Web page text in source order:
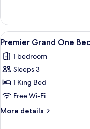
View
Guest
Room
with
View
View
all
photos
for
Premier
Grand
One
Bedroom
5
Premier Grand One
1 bedroom
Sleeps 3
1 King Bed
Free Wi-Fi
More details
More